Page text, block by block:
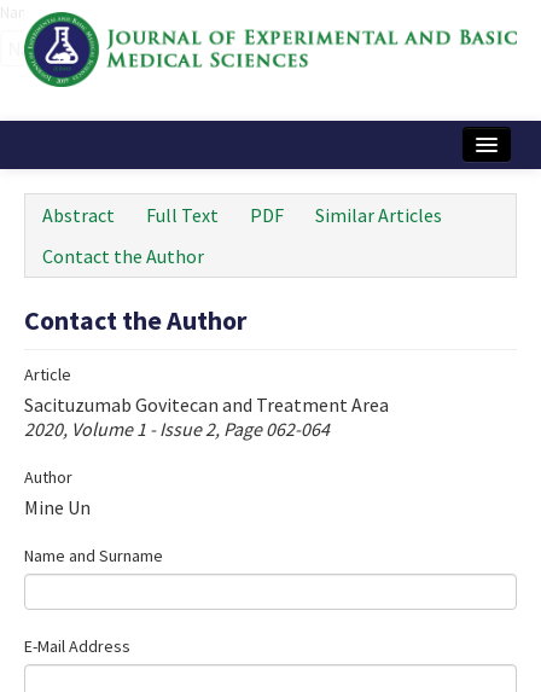
Instructions
Journal Information
Contact Us
e-ISSN: 2717-9478
Abstract Full Text PDF
Similar Articles
Contact the Author
Contact the Author
Article
Sacituzumab Govitecan and Treatment Area
2020, Volume 1 - Issue 2, Page 062-064
Author
Mine Un
Name and Surname
E-Mail Address